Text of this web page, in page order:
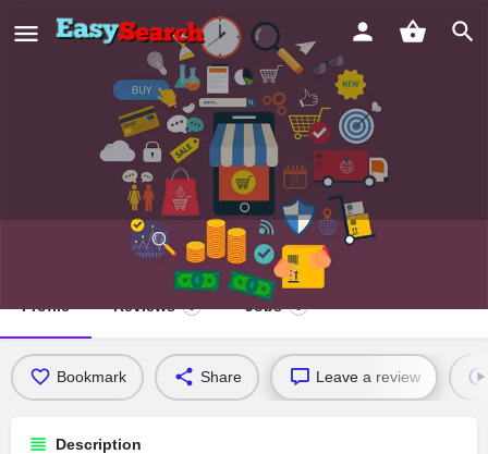
Beatles Cafe
Profile Reviews Jobs
Bookmark Share Leave a review
Description